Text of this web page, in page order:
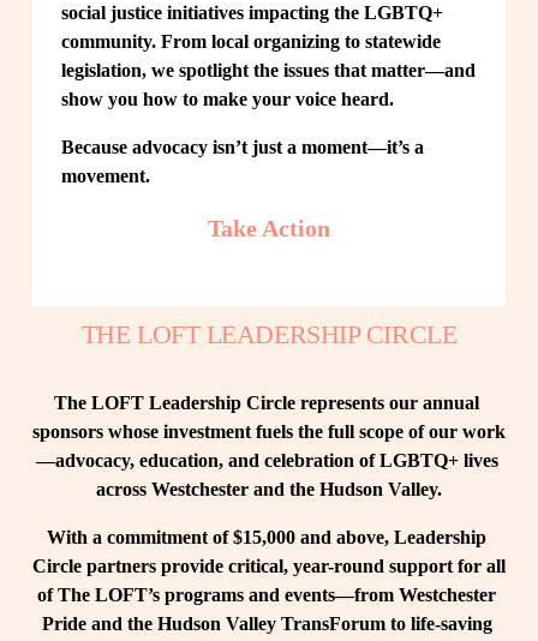
social justice initiatives impacting the LGBTQ+
community. From local organizing to statewide
legislation, we spotlight the issues that matter—and
show you how to make your voice heard.
Because advocacy isn’t just a moment—it’s a
movement.
Take Action
THE LOFT LEADERSHIP CIRCLE
The LOFT Leadership Circle represents our annual
sponsors whose investment fuels the full scope of our work
—advocacy, education, and celebration of LGBTQ+ lives
across Westchester and the Hudson Valley.
With a commitment of $15,000 and above, Leadership
Circle partners provide critical, year-round support for all
of The LOFT’s programs and events—from Westchester
Pride and the Hudson Valley TransForum to life-saving